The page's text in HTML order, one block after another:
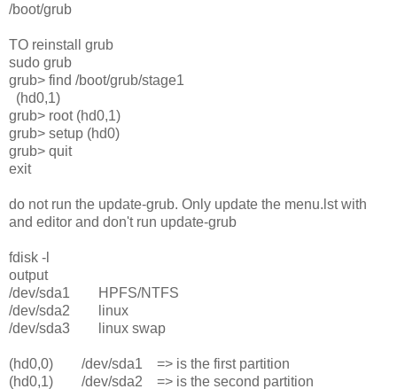
/boot/grub
TO reinstall grub
sudo grub
grub> find /boot/grub/stage1
(hd0,1)
grub> root (hd0,1)
grub> setup (hd0)
grub> quit
exit
do not run the update-grub. Only update the menu.lst with
and editor and don't run update-grub
fdisk -l
output
/dev/sda1 HPFS/NTFS
/dev/sda2 linux
/dev/sda3 linux swap
(hd0,0) /dev/sda1 => is the first partition
(hd0,1) /dev/sda2 => is the second partition